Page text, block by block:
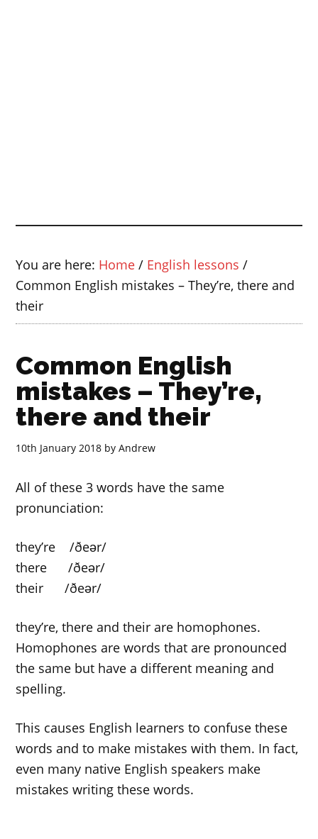
You are here: Home / English lessons /
Common English mistakes – They’re, there and
their
Common English
mistakes – They’re,
there and their
10th January 2018 byAndrew
All of these 3 words have the same
pronunciation:
they’re /ðeər/
there /ðeər/
their /ðeər/
they’re, there and their are homophones.
Homophones are words that are pronounced
the same but have a different meaning and
spelling.
This causes English learners to confuse these
words and to make mistakes with them. In fact,
even many native English speakers make
mistakes writing these words.